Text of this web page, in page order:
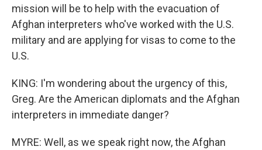
mission will be to help with the evacuation of
Afghan interpreters who've worked with the U.S.
military and are applying for visas to come to the
U.S.
KING: I'm wondering about the urgency of this,
Greg. Are the American diplomats and the Afghan
interpreters in immediate danger?
MYRE: Well, as we speak right now, the Afghan